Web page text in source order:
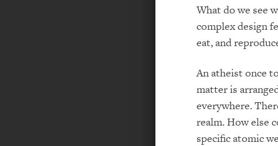
What do we see
complex design
eat, and
An atheist once
matter is
everywhere.
realm. How else
specific atomic